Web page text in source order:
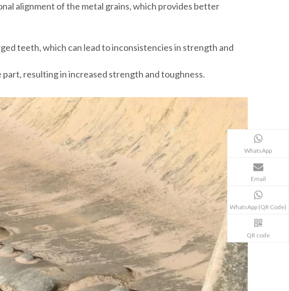
alignment of the metal grains, which provides better
teeth, which can lead to inconsistencies in strength and
resulting in increased strength and toughness.
WhatsApp
Email
WhatsApp (QR Code)
QR code